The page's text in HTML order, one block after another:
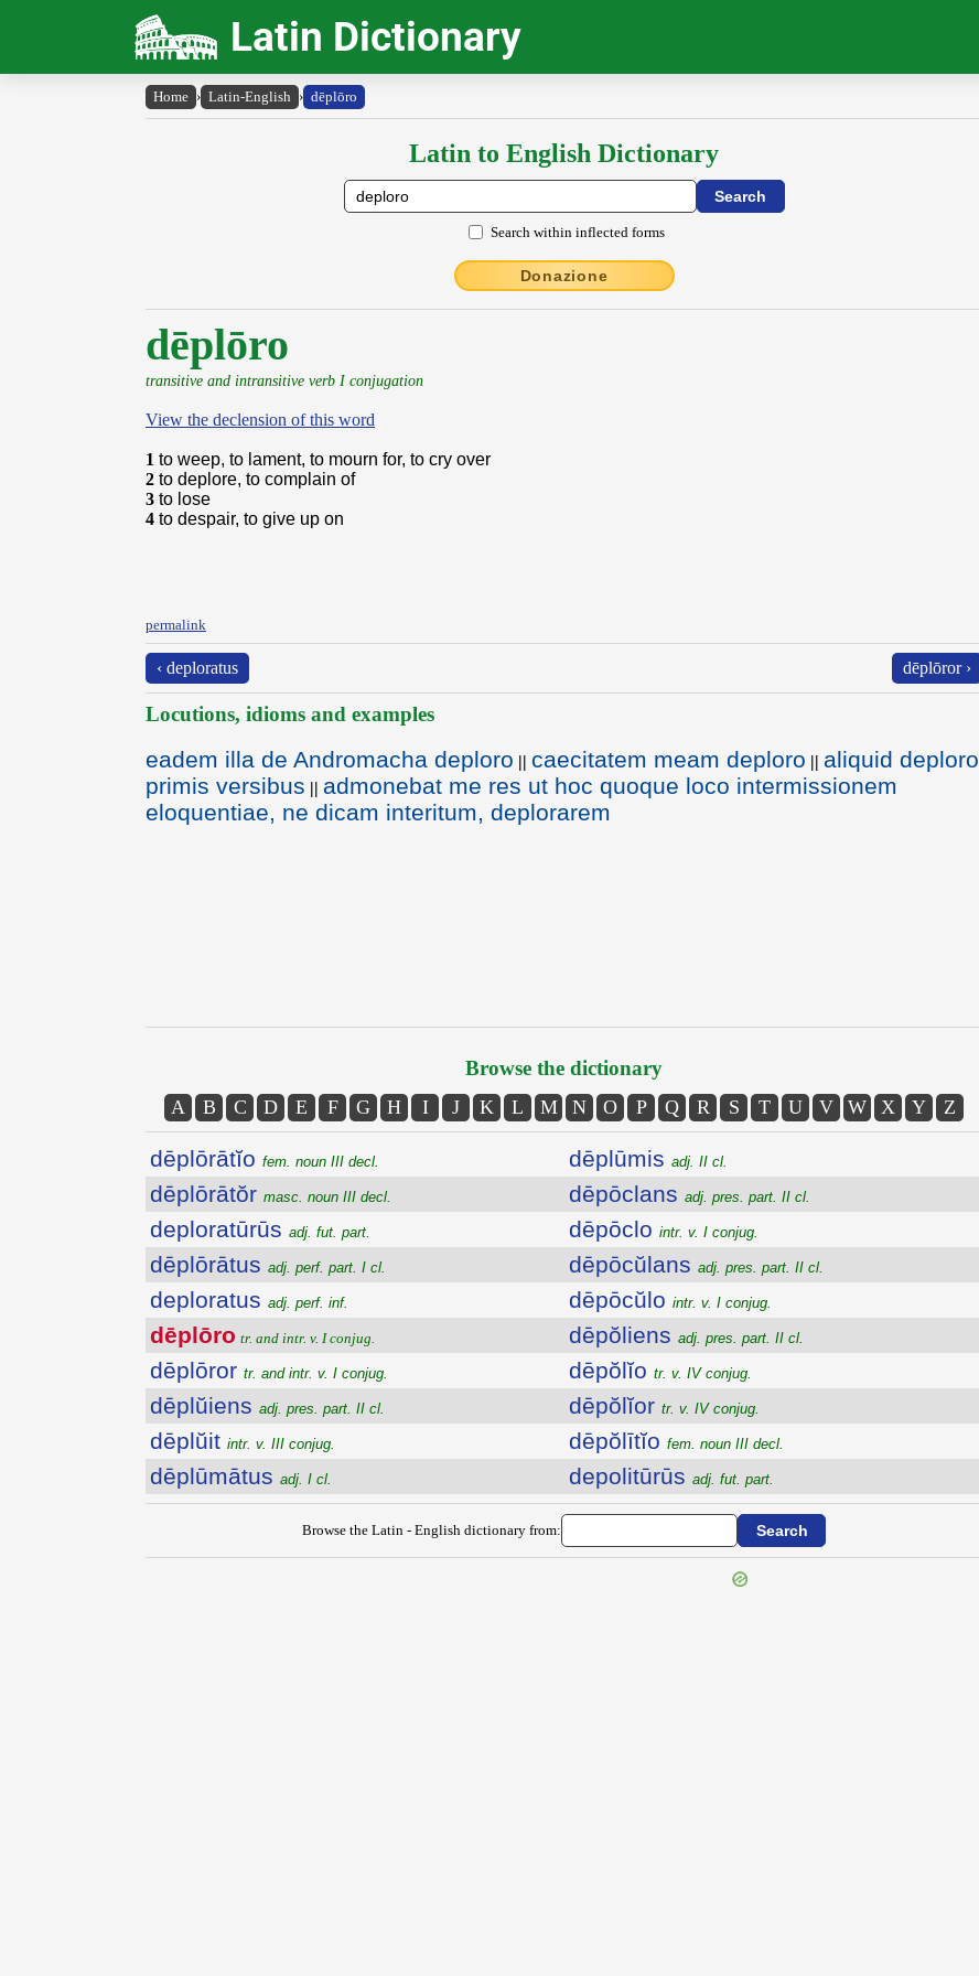
Latin Dictionary
Home › Latin-English › dēplōro
Latin to English Dictionary
Search within inflected forms
Donazione
dēplōro
transitive and intransitive verb I conjugation
View the declension of this word
1 to weep, to lament, to mourn for, to cry over
2 to deplore, to complain of
3 to lose
4 to despair, to give up on
permalink
‹ deploratus dēplōror ›
Locutions, idioms and examples
eadem illa de Andromacha deploro || caecitatem meam deploro || aliquid deploro
primis versibus || admonebat me res ut hoc quoque loco intermissionem
eloquentiae, ne dicam interitum, deplorarem
Browse the dictionary
A B C D E F G H I J K L M N O P Q R S T U V W X Y Z
dēplōrātĭo fem. noun III decl.
dēplōrātŏr masc. noun III decl.
deploratūrūs adj. fut. part.
dēplōrātus adj. perf. part. I cl.
deploratus adj. perf. inf.
dēplōro tr. and intr. v. I conjug.
dēplōror tr. and intr. v. I conjug.
dēplŭiens adj. pres. part. II cl.
dēplŭit intr. v. III conjug.
dēplūmātus adj. I cl.
dēplūmis adj. II cl.
dēpōclans adj. pres. part. II cl.
dēpōclo intr. v. I conjug.
dēpōcŭlans adj. pres. part. II cl.
dēpōcŭlo intr. v. I conjug.
dēpŏliens adj. pres. part. II cl.
dēpŏlĭo tr. v. IV conjug.
dēpŏlĭor tr. v. IV conjug.
dēpŏlītĭo fem. noun III decl.
depolitūrūs adj. fut. part.
Browse the Latin - English dictionary from: